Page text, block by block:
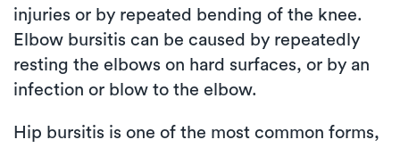
injuries or by repeated bending of the knee.
Elbow bursitis can be caused by repeatedly
resting the elbows on hard surfaces, or by an
infection or blow to the elbow.
Hip bursitis is one of the most common forms,